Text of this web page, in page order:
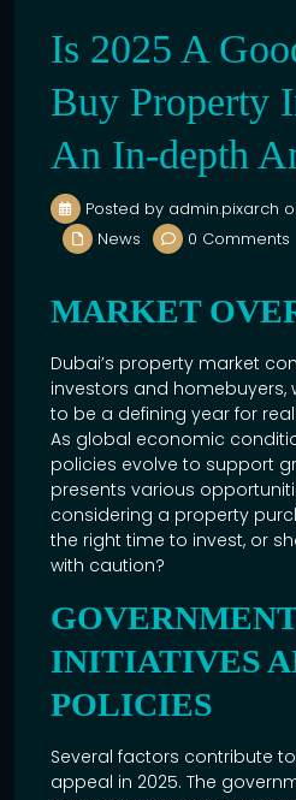
Is 2025 A
Buy Property
An In-depth
Posted by admin.pixarch
News
0 Comments
MARKET
Dubai’s property market
investors and homebuyers,
to be a defining year for
As global economic
policies evolve to support
presents various
considering a property
the right time to invest, or
with caution?
INITIATIVES
POLICIES
Several factors contribute
appeal in 2025. The